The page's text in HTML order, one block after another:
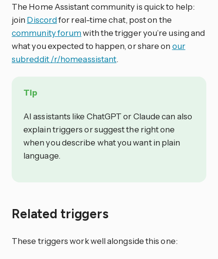
The Home Assistant community is quick to help:
join Discordfor real-time chat, post on the
community forumwith the trigger you’re using and
what you expected to happen, or share on our
subreddit /r/homeassistant.
Tip
AI assistants like ChatGPT or Claude can also
explain triggers or suggest the right one
when you describe what you want in plain
language.
Related triggers
These triggers work well alongside this one: